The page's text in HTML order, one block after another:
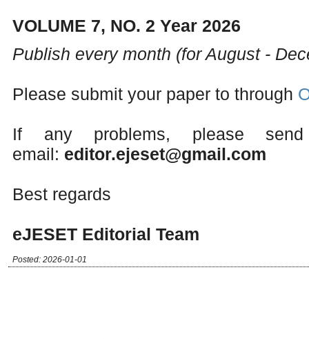
VOLUME 7, NO. 2 Year 2026
Publish every month (for August -
Please submit your paper to through
If any problems, please
email: editor.ejeset@gmail.com
Best regards
eJESET Editorial Team
Posted: 2026-01-01